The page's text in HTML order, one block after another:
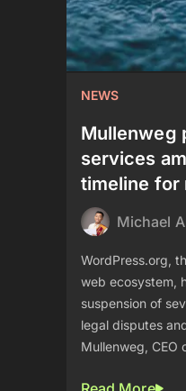
NEWS
Mullenweg
services
timeline for
Michael
WordPress.org,
web ecosystem,
suspension of
legal disputes
Mullenweg,